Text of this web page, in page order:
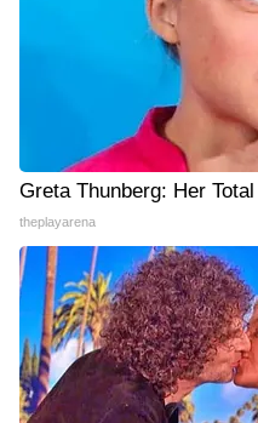
Greta Thunberg: Her
theplayarena